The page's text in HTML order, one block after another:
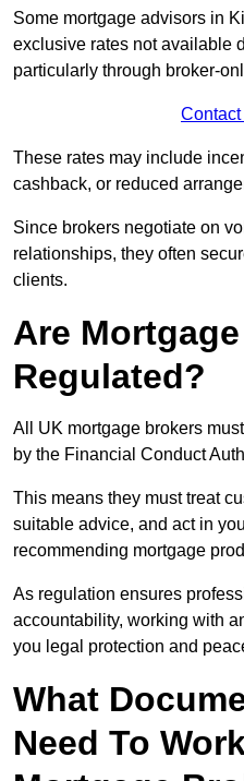
Some mortgage advisors in
exclusive rates not available
particularly through broker-
These rates may include
cashback, or reduced
Since brokers negotiate on
relationships, they often
clients.
Are
Regulated?
All UK mortgage brokers
by the Financial Conduct
This means they must treat
suitable advice, and act in
recommending mortgage
As regulation ensures
accountability, working with
you legal protection and
What
Need To